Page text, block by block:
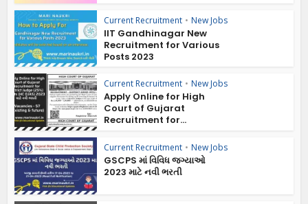
Current Recruitment • New Jobs
IIT Gandhinagar New
Recruitment for Various
Posts 2023
Current Recruitment • New Jobs
Apply Online for High
Court of Gujarat
Recruitment for...
Current Recruitment • New Jobs
GSCPS માં વિવિધ જગ્યાઓ
2023 માટે નવી ભરતી